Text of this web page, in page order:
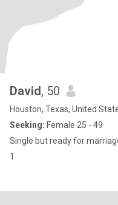
David, 50
Houston, Texas, United
Seeking: Female 25 - 49
Single but ready for
1